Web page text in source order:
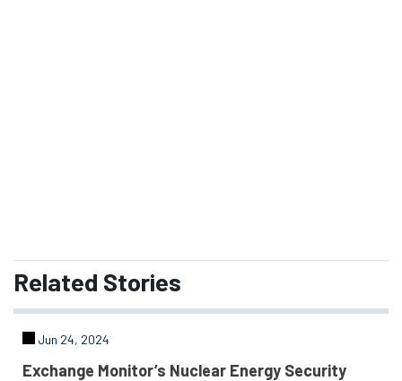
Related Stories
Jun 24, 2024
Exchange Monitor’s Nuclear Energy Security